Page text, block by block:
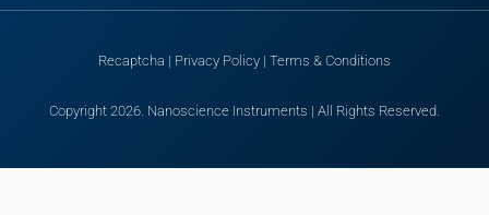
Copyright 2026. Nanoscience Instruments | All Rights Reserved.
Recaptcha | Privacy Policy | Terms & Conditions